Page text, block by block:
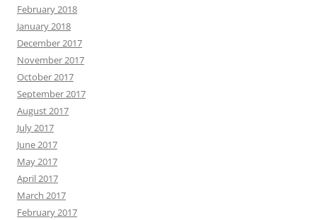
February 2018
January 2018
December 2017
November 2017
October 2017
September 2017
August 2017
July 2017
June 2017
May 2017
April 2017
March 2017
February 2017